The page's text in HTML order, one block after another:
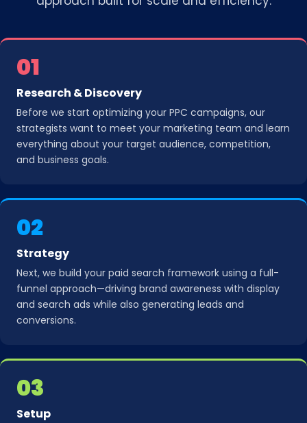
01
Research & Discovery
Before we start optimizing your PPC campaigns, our
strategists want to meet your marketing team and learn
everything about your target audience, competition,
and business goals.
02
Strategy
Next, we build your paid search framework using a full-
funnel approach—driving brand awareness with display
and search ads while also generating leads and
conversions.
03
Setup